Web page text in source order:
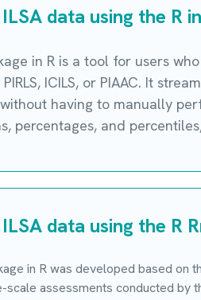
data using the R
in R is a tool for users
PIRLS, ICILS, or PIAAC. It
having to manually
percentages, and
data using the R
in R was developed based on
scale assessments conducted by